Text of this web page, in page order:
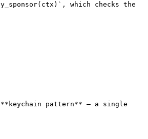
which checks the
pattern** — a single